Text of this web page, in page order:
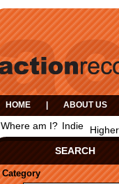
HOME ABOUT US
Where am I? Indie
SEARCH
Category